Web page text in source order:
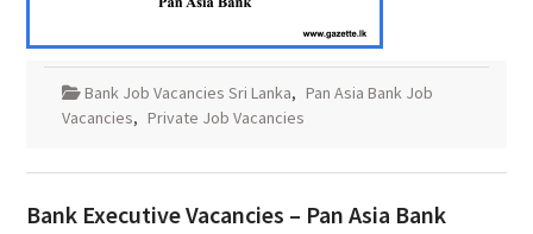
Bank Job Vacancies Sri Lanka, Pan Asia Bank Job
Vacancies, Private Job Vacancies
Bank Executive Vacancies – Pan Asia Bank